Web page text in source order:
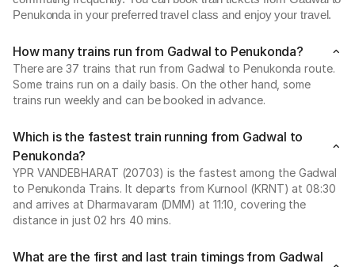
Penukonda in your preferred travel class and enjoy your travel.
How many trains run from Gadwal to Penukonda?
There are 37 trains that run from Gadwal to Penukonda route.
Some trains run on a daily basis. On the other hand, some
trains run weekly and can be booked in advance.
Which is the fastest train running from Gadwal to
Penukonda?
YPR VANDEBHARAT (20703) is the fastest among the Gadwal
to Penukonda Trains. It departs from Kurnool (KRNT) at 08:30
and arrives at Dharmavaram (DMM) at 11:10, covering the
distance in just 02 hrs 40 mins.
What are the first and last train timings from Gadwal